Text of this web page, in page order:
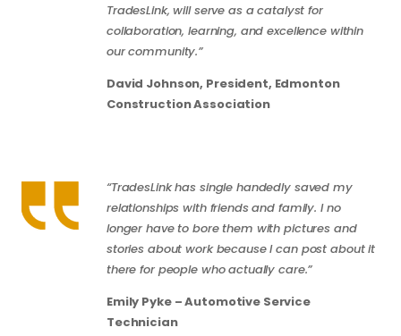
TradesLink, will serve as a catalyst for
collaboration, learning, and excellence within
our community.”
David Johnson, President, Edmonton
Construction Association
“TradesLink has single handedly saved my
relationships with friends and family. I no
longer have to bore them with pictures and
stories about work because I can post about it
there for people who actually care.”
Emily Pyke – Automotive Service
Technician